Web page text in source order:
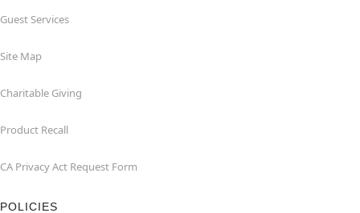
Guest Services
Site Map
Charitable Giving
Product Recall
CA Privacy Act Request Form
POLICIES